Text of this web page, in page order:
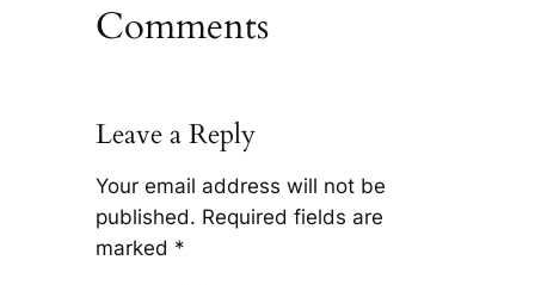
Comments
Leave a Reply
Your email address will not be
published. Required fields are
marked *